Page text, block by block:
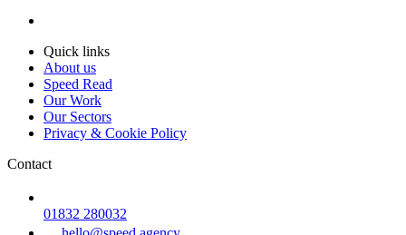
Quick links
About us
Speed Read
Our Work
Our Sectors
Privacy & Cookie Policy
Contact
01832 280032